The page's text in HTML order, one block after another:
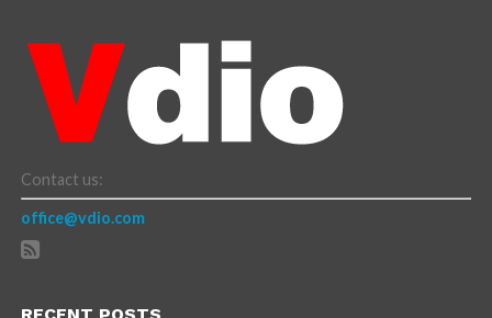
Contact us:
office@vdio.com
RECENT POSTS